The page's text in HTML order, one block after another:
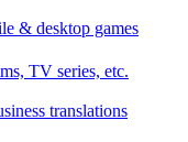
& desktop games
TV series, etc.
translations